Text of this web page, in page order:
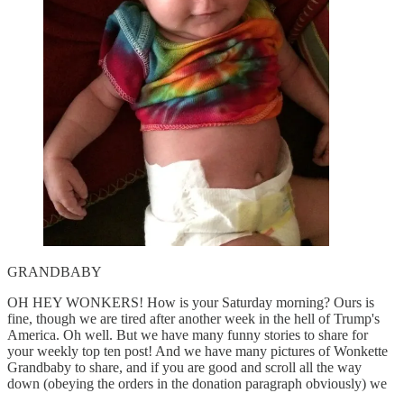
GRANDBABY
OH HEY WONKERS! How is your Saturday morning? Ours is
fine, though we are tired after another week in the hell of Trump's
America. Oh well. But we have many funny stories to share for
your weekly top ten post! And we have many pictures of Wonkette
Grandbaby to share, and if you are good and scroll all the way
down (obeying the orders in the donation paragraph obviously) we